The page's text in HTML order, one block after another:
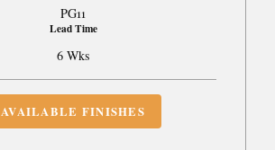
PG11
Lead Time
6 Wks
AVAILABLE FINISHES